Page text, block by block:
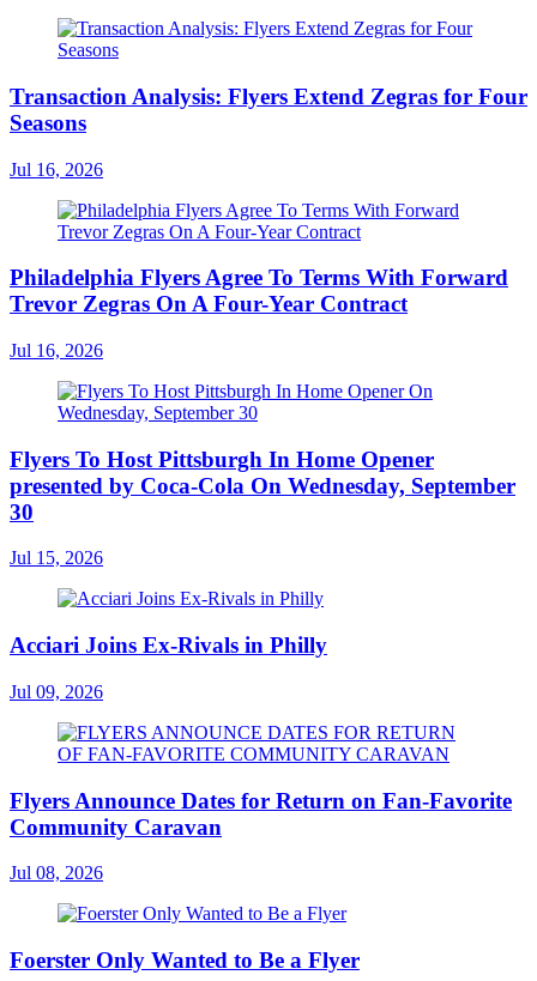
Transaction Analysis: Flyers Extend Zegras for Four
Seasons
Jul 16, 2026
Philadelphia Flyers Agree To Terms With Forward
Trevor Zegras On A Four-Year Contract
Jul 16, 2026
Flyers To Host Pittsburgh In Home Opener
presented by Coca-Cola On Wednesday, September
30
Jul 15, 2026
Acciari Joins Ex-Rivals in Philly
Jul 09, 2026
Flyers Announce Dates for Return on Fan-Favorite
Community Caravan
Jul 08, 2026
Foerster Only Wanted to Be a Flyer